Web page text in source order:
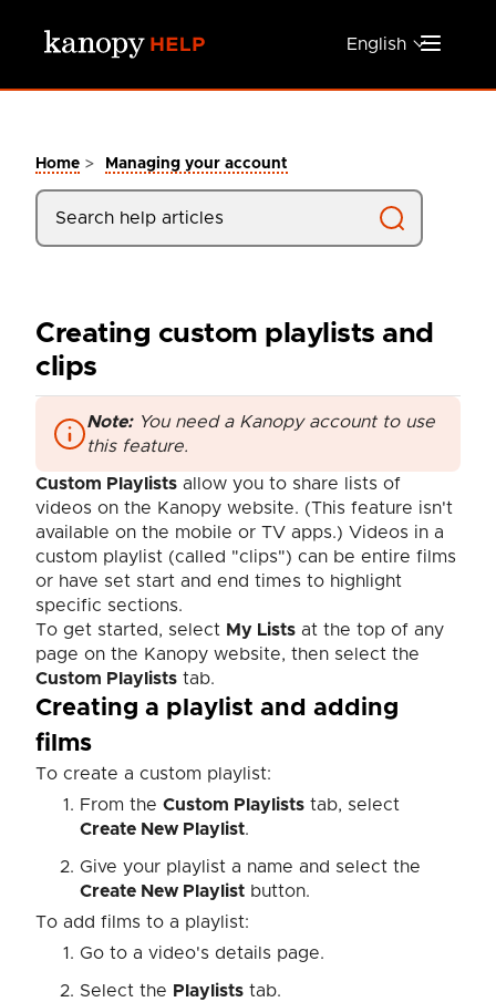
Skip to main content
English
Home > Managing your account
Creating custom playlists and
clips
Note:You need a Kanopy account to use
this feature.
Custom Playlists allow you to share lists of
videos on the Kanopy website. (This feature isn't
available on the mobile or TV apps.) Videos in a
custom playlist (called "clips") can be entire films
or have set start and end times to highlight
specific sections.
To get started, select My Lists at the top of any
page on the Kanopy website, then select the
Custom Playlists tab.
Creating a playlist and adding
films
To create a custom playlist:
From the Custom Playlists tab, select
Create New Playlist.
Give your playlist a name and select the
Create New Playlist button.
To add films to a playlist:
Go to a video's details page.
Select the Playlists tab.